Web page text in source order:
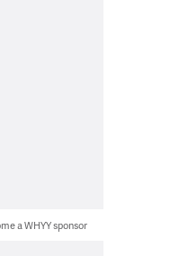
a WHYY sponsor